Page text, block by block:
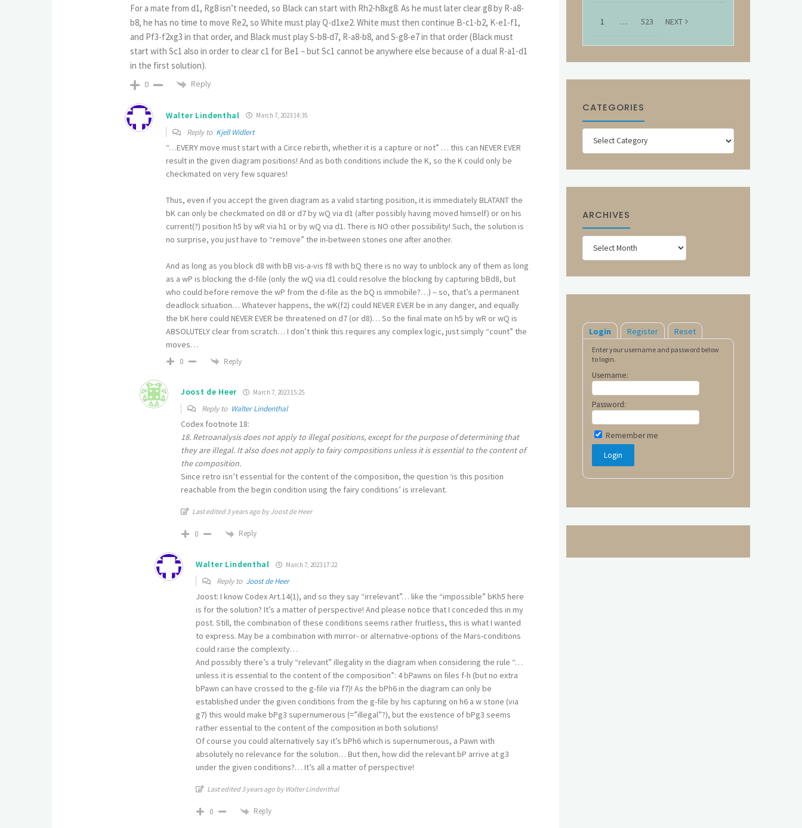
For a mate from d1, Rg8 isn’t needed, so Black can start with Rh2-h8xg8. As he must later clear g8 by R-a8-
b8, he has no time to move Re2, so White must play Q-d1xe2. White must then continue B-c1-b2, K-e1-f1,
and Pf3-f2xg3 in that order, and Black must play S-b8-d7, R-a8-b8, and S-g8-e7 in that order (Black must
start with Sc1 also in order to clear c1 for Be1 – but Sc1 cannot be anywhere else because of a dual R-a1-d1
in the first solution).
0 Reply
Walter Lindenthal March 7, 2023 14:35
Reply to Kjell Widlert
“…EVERY move must start with a Circe rebirth, whether it is a capture or not” … this can NEVER EVER
result in the given diagram positions! And as both conditions include the K, so the K could only be
checkmated on very few squares!
Thus, even if you accept the given diagram as a valid starting position, it is immediately BLATANT the
bK can only be checkmated on d8 or d7 by wQ via d1 (after possibly having moved himself) or on his
current(?) position h5 by wR via h1 or by wQ via d1. There is NO other possibility! Such, the solution is
no surprise, you just have to “remove” the in-between stones one after another.
And as long as you block d8 with bB vis-a-vis f8 with bQ there is no way to unblock any of them as long
as a wP is blocking the d-file (only the wQ via d1 could resolve the blocking by capturing bBd8, but
who could before remove the wP from the d-file as the bQ is immobile?…) – so, that’s a permanent
deadlock situation… Whatever happens, the wK(f2) could NEVER EVER be in any danger, and equally
the bK here could NEVER EVER be threatened on d7 (or d8)… So the final mate on h5 by wR or wQ is
ABSOLUTELY clear from scratch… I don’t think this requires any complex logic, just simply “count” the
moves…
0 Reply
Joost de Heer March 7, 2023 15:25
Reply to Walter Lindenthal
Codex footnote 18:
18. Retroanalysis does not apply to illegal positions, except for the purpose of determining that
they are illegal. It also does not apply to fairy compositions unless it is essential to the content of
the composition.
Since retro isn’t essential for the content of the composition, the question ‘is this position
reachable from the begin condition using the fairy conditions’ is irrelevant.
Last edited 3 years ago by Joost de Heer
0 Reply
Walter Lindenthal March 7, 2023 17:22
Reply to Joost de Heer
Joost: I know Codex Art.14(1), and so they say “irrelevant”… like the “impossible” bKh5 here
is for the solution? It’s a matter of perspective! And please notice that I conceded this in my
post. Still, the combination of these conditions seems rather fruitless, this is what I wanted
to express. May be a combination with mirror- or alternative-options of the Mars-conditions
could raise the complexity…
And possibly there’s a truly “relevant” illegality in the diagram when considering the rule “…
unless it is essential to the content of the composition”: 4 bPawns on files f-h (but no extra
bPawn can have crossed to the g-file via f7)! As the bPh6 in the diagram can only be
established under the given conditions from the g-file by his capturing on h6 a w stone (via
g7) this would make bPg3 supernumerous (=”illegal”?), but the existence of bPg3 seems
rather essential to the content of the composition in both solutions!
Of course you could alternatively say it’s bPh6 which is supernumerous, a Pawn with
absolutely no relevance for the solution… But then, how did the relevant bP arrive at g3
under the given conditions?… It’s all a matter of perspective!
Last edited 3 years ago by Walter Lindenthal
0 Reply
1 … 523 NEXT
CATEGORIES
Categories
ARCHIVES
Archives
Login Register Reset
Enter your username and password below
to login.
Username:
Password:
Remember me